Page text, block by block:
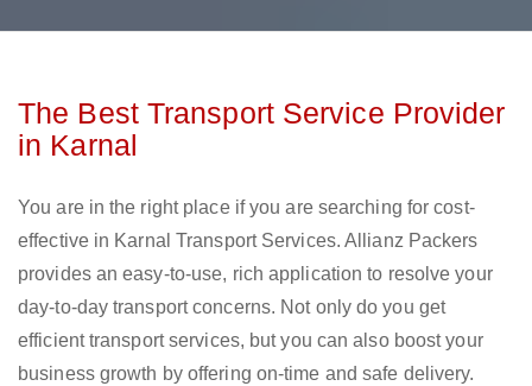
The Best Transport Service Provider
in Karnal
You are in the right place if you are searching for cost-
effective in Karnal Transport Services. Allianz Packers
provides an easy-to-use, rich application to resolve your
day-to-day transport concerns. Not only do you get
efficient transport services, but you can also boost your
business growth by offering on-time and safe delivery.